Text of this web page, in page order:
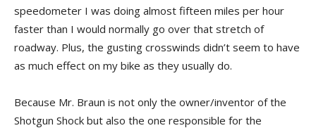
speedometer I was doing almost fifteen miles per hour
faster than I would normally go over that stretch of
roadway. Plus, the gusting crosswinds didn’t seem to have
as much effect on my bike as they usually do.
Because Mr. Braun is not only the owner/inventor of the
Shotgun Shock but also the one responsible for the